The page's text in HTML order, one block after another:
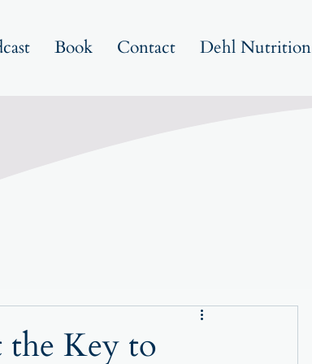
Book Contact Dehl Nutrition
Key to